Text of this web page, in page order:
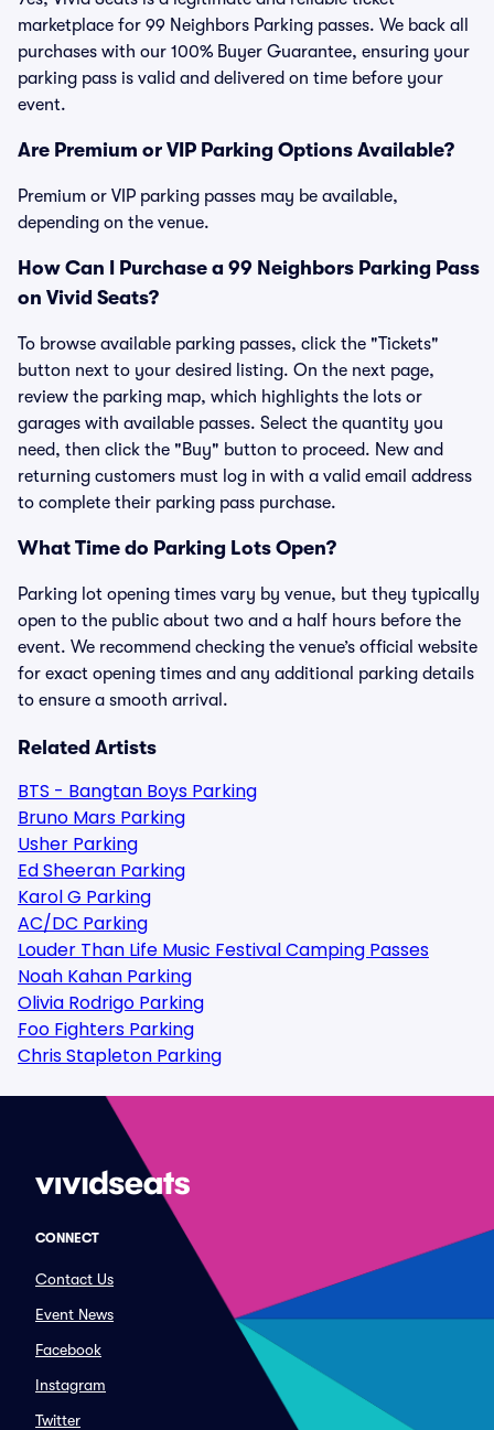
marketplace for 99 Neighbors Parking passes. We back all
purchases with our 100% Buyer Guarantee, ensuring your
parking pass is valid and delivered on time before your
event.
Are Premium or VIP Parking Options Available?
Premium or VIP parking passes may be available,
depending on the venue.
How Can I Purchase a 99 Neighbors Parking Pass
on Vivid Seats?
To browse available parking passes, click the "Tickets"
button next to your desired listing. On the next page,
review the parking map, which highlights the lots or
garages with available passes. Select the quantity you
need, then click the "Buy" button to proceed. New and
returning customers must log in with a valid email address
to complete their parking pass purchase.
What Time do Parking Lots Open?
Parking lot opening times vary by venue, but they typically
open to the public about two and a half hours before the
event. We recommend checking the venue’s official website
for exact opening times and any additional parking details
to ensure a smooth arrival.
Related Artists
BTS - Bangtan Boys Parking
Bruno Mars Parking
Usher Parking
Ed Sheeran Parking
Karol G Parking
AC/DC Parking
Louder Than Life Music Festival Camping Passes
Noah Kahan Parking
Olivia Rodrigo Parking
Foo Fighters Parking
Chris Stapleton Parking
CONNECT
Contact Us
Event News
Facebook
Instagram
Twitter